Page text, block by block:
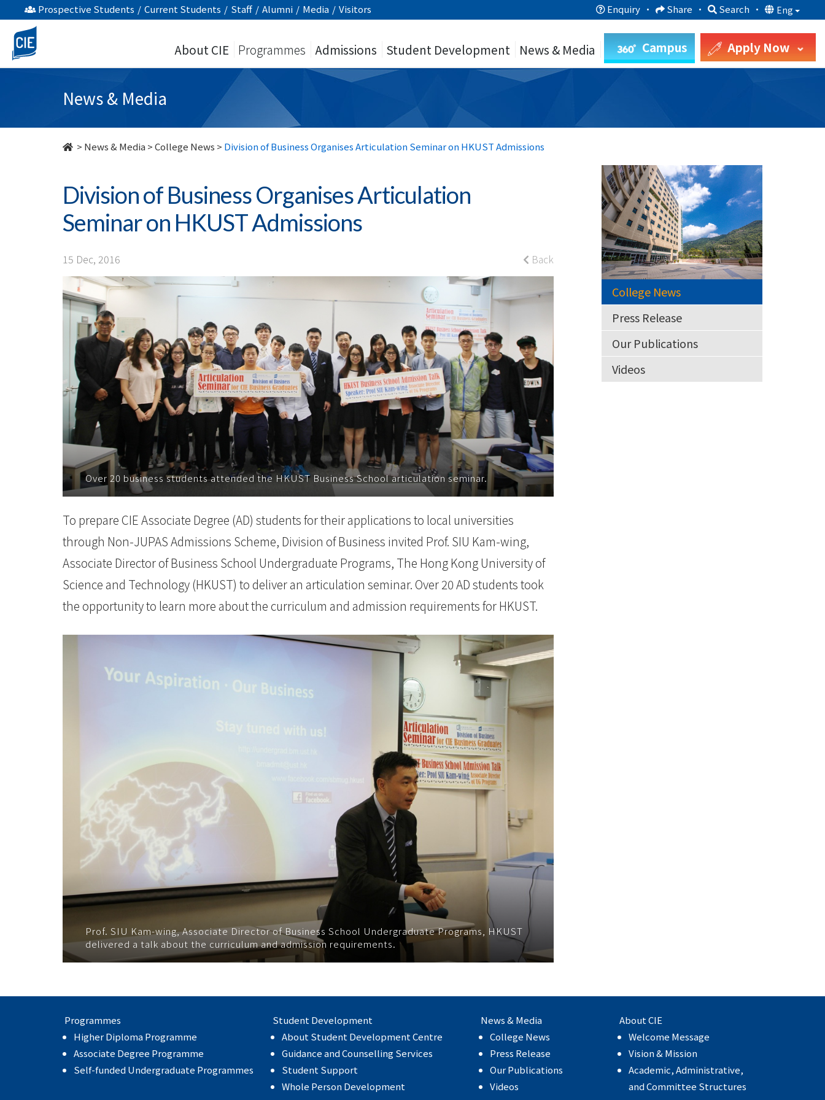
Division
of
Business
Organises
Seminar
HKUST
Admissions
College
International
Education
Baptist
University
Prospective Students / Current Students / Staff / Alumni / Media / Visitors Enquiry · Share · Search · Eng
About CIE Programmes Admissions Student Development News & Media Campus Apply Now
News & Media
> News & Media >College News > Division of Business Organises Articulation Seminar on HKUST Admissions
Division of Business Organises Articulation
Seminar on HKUST Admissions
15 Dec, 2016 Back
Over 20 business students attended the HKUST Business School articulation seminar.
To prepare CIE Associate Degree (AD) students for their applications to local universities
through Non-JUPAS Admissions Scheme, Division of Business invited Prof. SIU Kam-wing,
Associate Director of Business School Undergraduate Programs, The Hong Kong University of
Science and Technology (HKUST) to deliver an articulation seminar. Over 20 AD students took
the opportunity to learn more about the curriculum and admission requirements for HKUST.
Prof. SIU Kam-wing, Associate Director of Business School Undergraduate Programs, HKUST
delivered a talk about the curriculum and admission requirements.
College News
Press Release
Our Publications
Videos
Programmes
Higher Diploma Programme
Associate Degree Programme
Self-funded Undergraduate Programmes
Student Development
About Student Development Centre
Guidance and Counselling Services
Student Support
Whole Person Development
News & Media
College News
Press Release
Our Publications
Videos
About CIE
Welcome Message
Vision & Mission
Academic, Administrative,
and Committee Structures